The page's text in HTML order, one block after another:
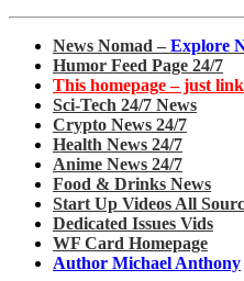
News Nomad – Explore
Humor Feed Page 24/7
This homepage – just
Sci-Tech 24/7 News
Crypto News 24/7
Health News 24/7
Anime News 24/7
Food & Drinks News
Start Up Videos All
Dedicated Issues Vids
WF Card Homepage
Author Michael Anthony